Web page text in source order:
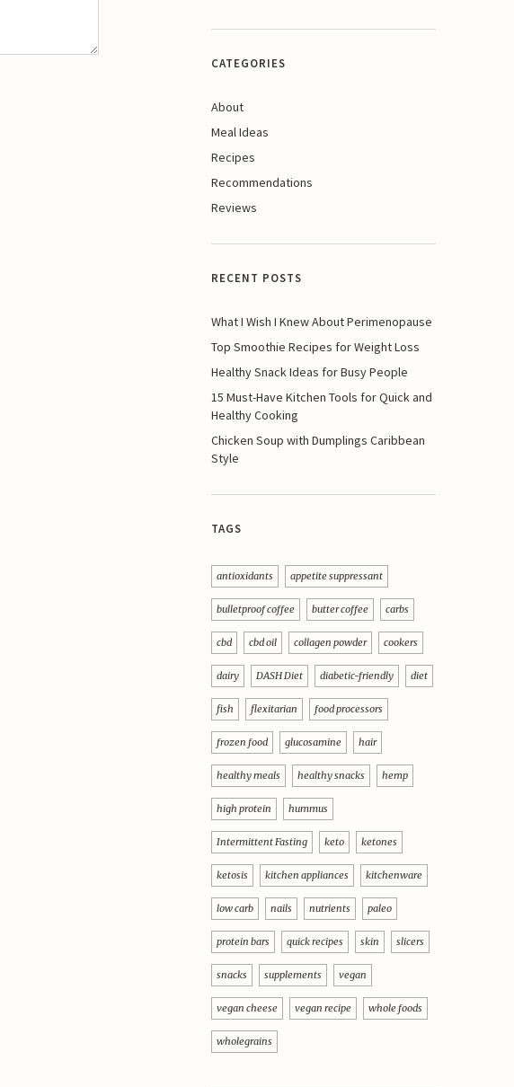
CATEGORIES
About
Meal Ideas
Recipes
Recommendations
Reviews
RECENT POSTS
What I Wish I Knew About Perimenopause
Top Smoothie Recipes for Weight Loss
Healthy Snack Ideas for Busy People
15 Must-Have Kitchen Tools for Quick and
Healthy Cooking
Chicken Soup with Dumplings Caribbean
Style
TAGS
antioxidants appetite suppressant
bulletproof coffee butter coffee carbs
cbd cbd oil collagen powder cookers
dairy DASH Diet diabetic-friendly diet
fish flexitarian food processors
frozen food glucosamine hair
healthy meals healthy snacks hemp
high protein hummus
Intermittent Fasting keto ketones
ketosis kitchen appliances kitchenware
low carb nails nutrients paleo
protein bars quick recipes skin slicers
snacks supplements vegan
vegan cheese vegan recipe whole foods
wholegrains